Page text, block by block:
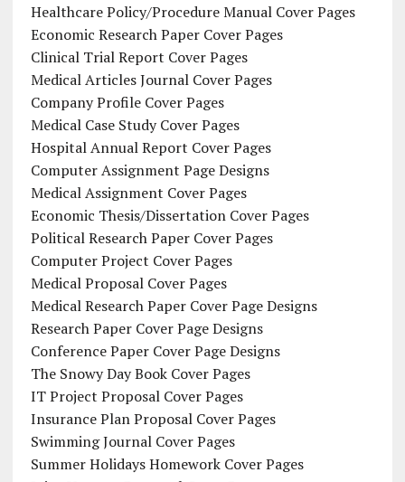
Healthcare Policy/Procedure Manual Cover Pages
Economic Research Paper Cover Pages
Clinical Trial Report Cover Pages
Medical Articles Journal Cover Pages
Company Profile Cover Pages
Medical Case Study Cover Pages
Hospital Annual Report Cover Pages
Computer Assignment Page Designs
Medical Assignment Cover Pages
Economic Thesis/Dissertation Cover Pages
Political Research Paper Cover Pages
Computer Project Cover Pages
Medical Proposal Cover Pages
Medical Research Paper Cover Page Designs
Research Paper Cover Page Designs
Conference Paper Cover Page Designs
The Snowy Day Book Cover Pages
IT Project Proposal Cover Pages
Insurance Plan Proposal Cover Pages
Swimming Journal Cover Pages
Summer Holidays Homework Cover Pages